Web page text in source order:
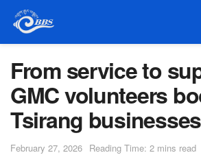
From service to
GMC volunteers
Tsirang businesses
February 27, 2026 Reading Time: 2 mins read